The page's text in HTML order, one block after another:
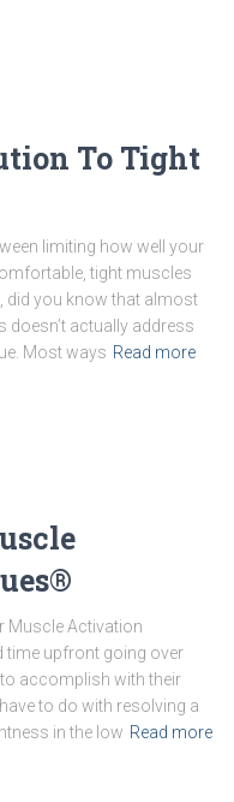
To Tight
limiting how well your
tight muscles
did you know that almost
doesn’t actually address
Most ways Read more
Muscle Activation
time upfront going over
accomplish with their
to do with resolving a
in the low Read more